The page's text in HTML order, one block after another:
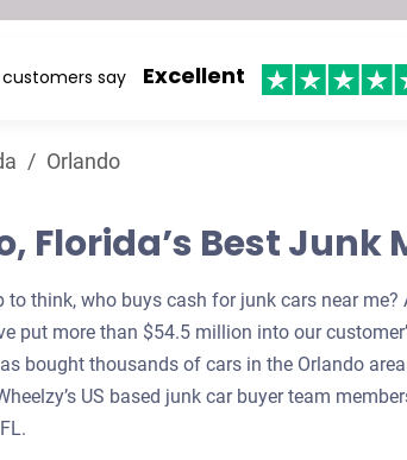
say Excellent
/ Orlando
Florida’s Best Junk
to think, who buys cash for junk cars near
put more than $54.5 million into our
bought thousands of cars in the Orlando
US based junk car buyer team